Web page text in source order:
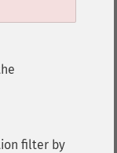
filter by